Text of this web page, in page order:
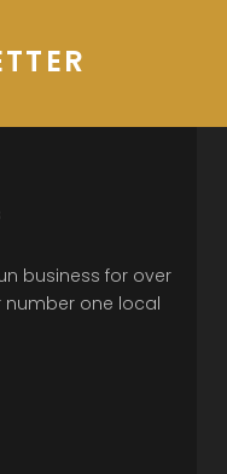
business for over
number one local